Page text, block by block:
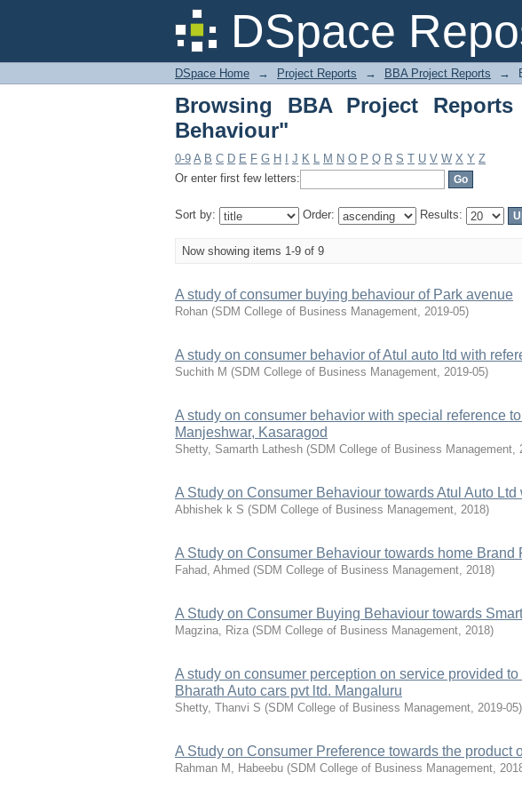
DSpace
Browsing BBA Project Reports
DSpace Home → Project Reports → BBA Project Reports →
Browsing BBA Project
Behaviour"
0-9 A B C D E F G H J K L M N O P Q R S T U V W X Y Z
Or enter first few letters:
Sort by: Order: Results:
Now showing items 1-9 of 9
A study of consumer buying behaviour of Park avenue
Rohan (SDM College of Business Management, 2019-05)
A study on consumer behavior of Atul auto ltd with
Suchith M (SDM College of Business Management, 2019-05)
A study on consumer behavior with special reference
Manjeshwar, Kasaragod
Shetty, Samarth Lathesh (SDM College of Business Management,
A Study on Consumer Behaviour towards Atul Auto
Abhishek k S (SDM College of Business Management, 2018)
A Study on Consumer Behaviour towards home Brand
Fahad, Ahmed (SDM College of Business Management, 2018)
A Study on Consumer Buying Behaviour towards
Magzina, Riza (SDM College of Business Management, 2018)
A study on consumer perception on service provided
Bharath Auto cars pvt ltd. Mangaluru
Shetty, Thanvi S (SDM College of Business Management, 2019-05)
A Study on Consumer Preference towards the product
Rahman M, Habeebu (SDM College of Business Management,